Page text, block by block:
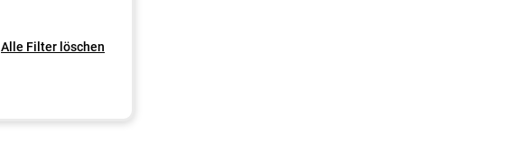
Alle Filter löschen